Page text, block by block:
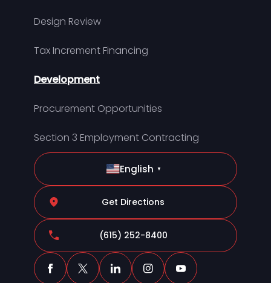
Design Review
Tax Increment Financing
Development
Procurement Opportunities
Section 3 Employment Contracting
English ▼
Get Directions
(615) 252-8400